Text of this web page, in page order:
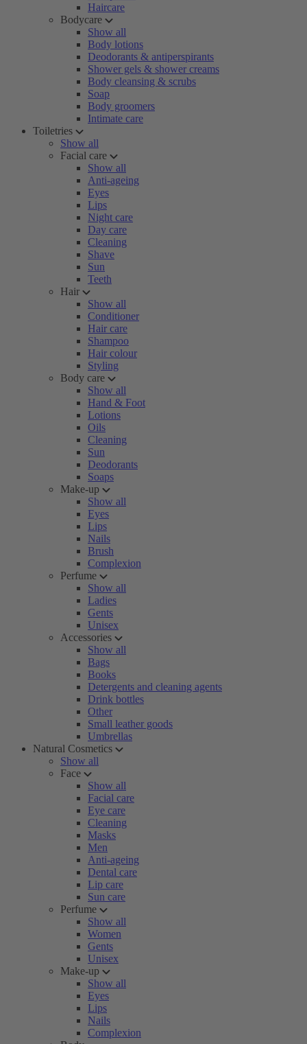
Haircare
Bodycare
Show all
Body lotions
Deodorants & antiperspirants
Shower gels & shower creams
Body cleansing & scrubs
Soap
Body groomers
Intimate care
Toiletries
Show all
Facial care
Show all
Anti-ageing
Eyes
Lips
Night care
Day care
Cleaning
Shave
Sun
Teeth
Hair
Show all
Conditioner
Hair care
Shampoo
Hair colour
Styling
Body care
Show all
Hand & Foot
Lotions
Oils
Cleaning
Sun
Deodorants
Soaps
Make-up
Show all
Eyes
Lips
Nails
Brush
Complexion
Perfume
Show all
Ladies
Gents
Unisex
Accessories
Show all
Bags
Books
Detergents and cleaning agents
Drink bottles
Other
Small leather goods
Umbrellas
Natural Cosmetics
Show all
Face
Show all
Facial care
Eye care
Cleaning
Masks
Men
Anti-ageing
Dental care
Lip care
Sun care
Perfume
Show all
Women
Gents
Unisex
Make-up
Show all
Eyes
Lips
Nails
Complexion